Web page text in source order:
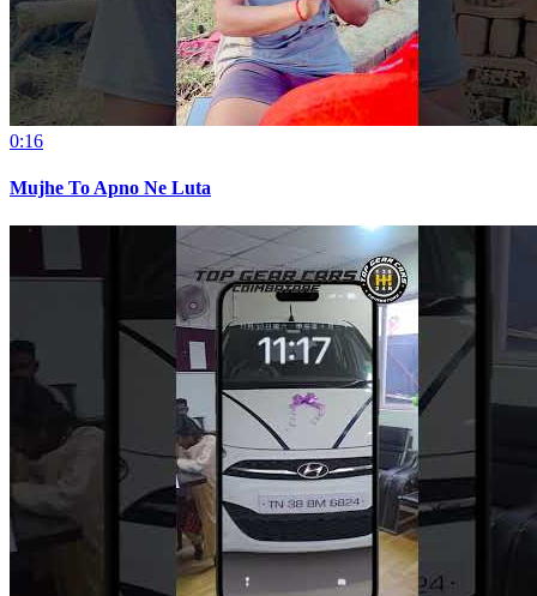
0:16
Mujhe To Apno Ne Luta